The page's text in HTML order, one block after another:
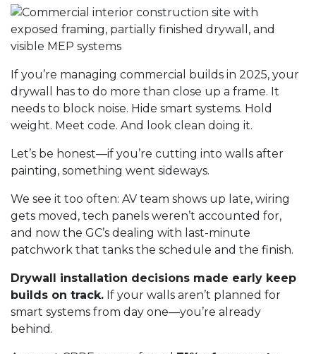
If you’re managing commercial builds in 2025, your
drywall has to do more than close up a frame. It
needs to block noise. Hide smart systems. Hold
weight. Meet code. And look clean doing it.
Let’s be honest—if you’re cutting into walls after
painting, something went sideways.
We see it too often: AV team shows up late, wiring
gets moved, tech panels weren’t accounted for,
and now the GC’s dealing with last-minute
patchwork that tanks the schedule and the finish.
Drywall installation decisions made early keep
builds on track. If your walls aren’t planned for
smart systems from day one—you’re already
behind.